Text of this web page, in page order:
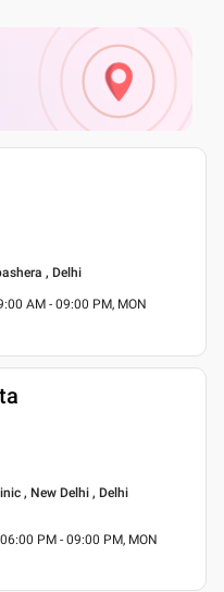
, Delhi
AM - 09:00 PM, MON
, New Delhi , Delhi
PM - 09:00 PM, MON